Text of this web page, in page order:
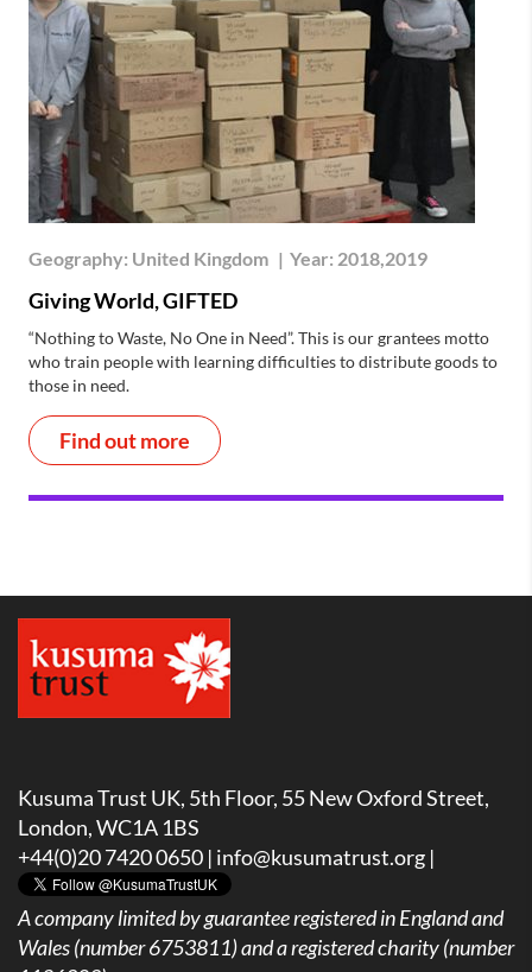
Geography: United Kingdom | Year: 2018,2019
Giving World, GIFTED
“Nothing to Waste, No One in Need”. This is our grantees motto
who train people with learning difficulties to distribute goods to
those in need.
Find out more
Kusuma Trust UK, 5th Floor, 55 New Oxford Street,
London, WC1A 1BS
+44(0)20 7420 0650 | info@kusumatrust.org |
A company limited by guarantee registered in England and
Wales (number 6753811) and a registered charity (number